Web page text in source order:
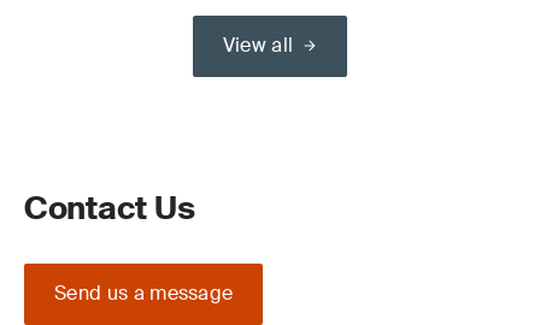
View all
Contact Us
Send us a message